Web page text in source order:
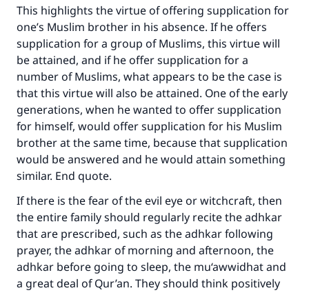
This highlights the virtue of offering supplication for
one’s Muslim brother in his absence. If he offers
supplication for a group of Muslims, this virtue will
be attained, and if he offer supplication for a
number of Muslims, what appears to be the case is
that this virtue will also be attained. One of the early
generations, when he wanted to offer supplication
for himself, would offer supplication for his Muslim
brother at the same time, because that supplication
would be answered and he would attain something
similar. End quote.
If there is the fear of the evil eye or witchcraft, then
the entire family should regularly recite the adhkar
that are prescribed, such as the adhkar following
prayer, the adhkar of morning and afternoon, the
adhkar before going to sleep, the mu‘awwidhat and
a great deal of Qur’an. They should think positively
with your contribution today
Your support is crucial for our mission.
The Prophet (ﷺ) said:
"A person who leads others to doing what is
good will earn the same reward as those who
do it."
(MUSLIM, 1893)